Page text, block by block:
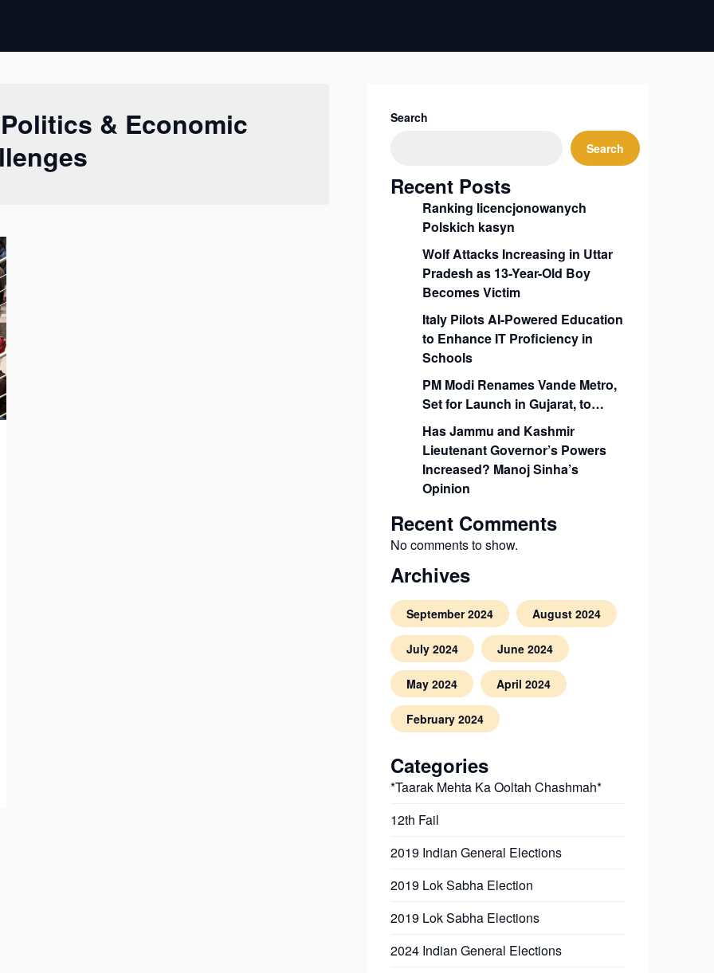
& Economic
Search
Search
Recent Posts
Ranking licencjonowanych
Polskich kasyn
Wolf Attacks Increasing in Uttar
Pradesh as 13-Year-Old Boy
Becomes Victim
Italy Pilots AI-Powered Education
to Enhance IT Proficiency in
Schools
PM Modi Renames Vande Metro,
Set for Launch in Gujarat, to…
Has Jammu and Kashmir
Lieutenant Governor’s Powers
Increased? Manoj Sinha’s
Opinion
Recent Comments
No comments to show.
Archives
September 2024 August 2024
July 2024 June 2024
May 2024 April 2024
February 2024
Categories
*Taarak Mehta Ka Ooltah Chashmah*
12th Fail
2019 Indian General Elections
2019 Lok Sabha Election
2019 Lok Sabha Elections
2024 Indian General Elections